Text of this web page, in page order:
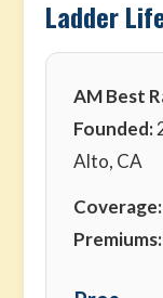
Ladder
AM Best
Founded:
Alto, CA
Coverage:
Premiums: